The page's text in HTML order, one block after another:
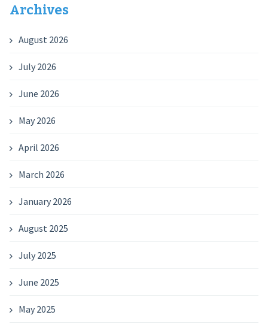
Archives
August 2026
July 2026
June 2026
May 2026
April 2026
March 2026
January 2026
August 2025
July 2025
June 2025
May 2025